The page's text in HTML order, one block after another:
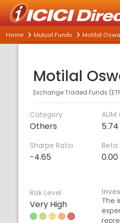
Home Mutual Funds Motilal
Exchange Traded Funds
Category
Others
AUM
5.74
Sharpe Ratio
-4.65
Beta
0.00
Risk Level
Very High
The